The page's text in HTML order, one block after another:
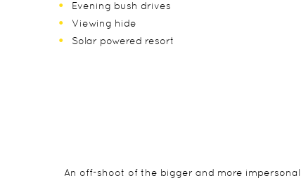
Evening bush drives
Viewing hide
Solar powered resort
An off-shoot of the bigger and more